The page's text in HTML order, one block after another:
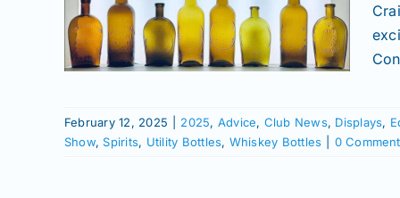
February 12, 2025 2025, Advice, Club News, Displays,
Show,Spirits, Utility Bottles, Whiskey Bottles 0